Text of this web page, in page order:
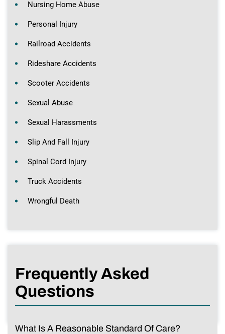
Nursing Home Abuse
Personal Injury
Railroad Accidents
Rideshare Accidents
Scooter Accidents
Sexual Abuse
Sexual Harassments
Slip And Fall Injury
Spinal Cord Injury
Truck Accidents
Wrongful Death
Frequently Asked
Questions
What Is A Reasonable Standard Of Care?